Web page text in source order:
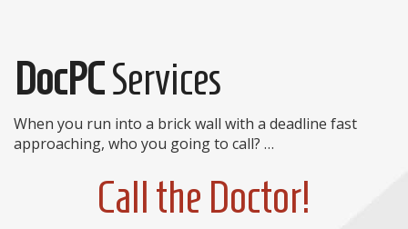
DocPCServices
When you run into a brick wall with a deadline fast
approaching, who you going to call? …
Call the Doctor!